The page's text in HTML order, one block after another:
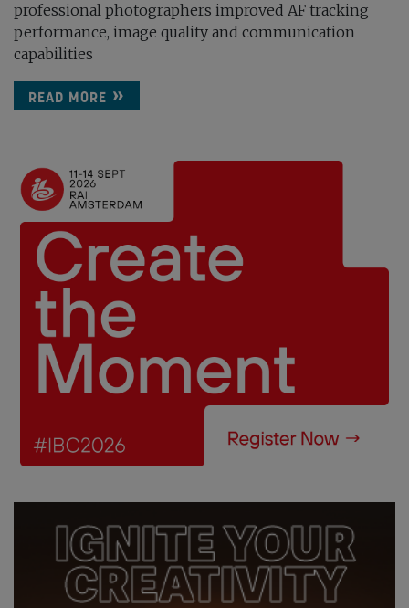
professional photographers improved AF tracking
performance, image quality and communication
capabilities
READ MORE